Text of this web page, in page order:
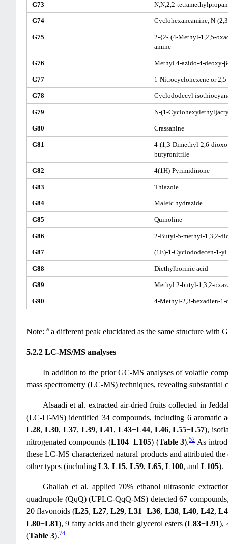
G73 N,N,2,2-
G74 Cyclohexaneamine, N-
G75
2-{2-[(4-Methyl-1,2,5-
amine
G76 Methyl 4-azido-4-deoxy-
G77 1-Nitrocyclohexene or
G78 Cyclododecyl
G79 N-(1-
G80 Crassanine
G81
4-(1,3-Dimethyl-2,6-
butyronitrile
G82 4(1H)-Pyrimidinone
G83 Thiazole
G84 Maleic hydrazide
G85 Quinoline
G86 2-Butyl-5-methyl-1,3,2-
G87 (1E)-1-Cyclododecen-1-
G88 Diethylborinic acid
G89 Methyl 2-butyl-1,3,2-
G90 4-Methyl-2,3-hexadien-1-
Note: a a different peak elucidated as the same structure with
5.2.2 LC-MS/MS analyses
In addition to the prior GC-MS analyses of volatile
mass spectrometry (LC-MS) techniques, revealing
Alsaadi et al. extracted air-dried fruits collected in
(LC-IT-MS) identified 34 compounds, including 6 aromatic
L28, L30, L37, L39, L41, L43−L44, L46,L55−L57),
nitrogenated compounds (L104−L105) (Table 3).52As
these LC-MS characterized natural products and attributed
other types (including L3, L15, L59, L65, L100, and L105).
Ghallab et al. applied 70% ethanol ultrasonic
quadrupole (QqQ) (UPLC-QqQ-MS) detected 67
20 flavonoids (L25, L27, L29, L31−L36, L38, L40, L42,
L80−L81), 9 fatty acids and their glycerol esters (L83−L91),
(Table 3).74